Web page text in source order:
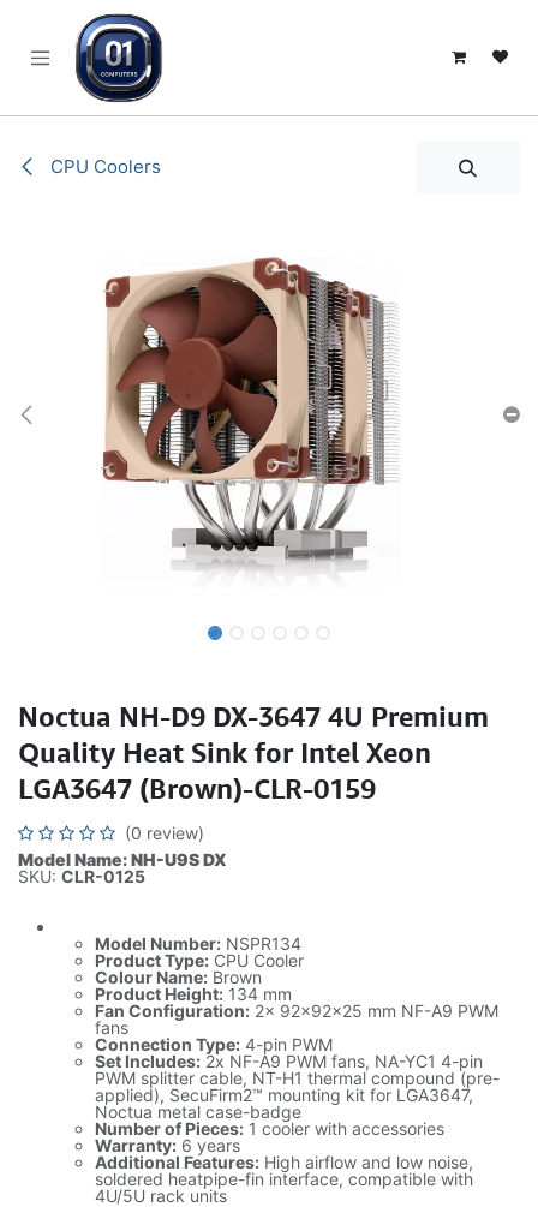
CPU Coolers
Noctua NH-D9 DX-3647 4U Premium
Quality Heat Sink for Intel Xeon
LGA3647 (Brown)-CLR-0159
(0 review)
Model Name: NH-U9S DX
SKU: CLR-0125
Model Number: NSPR134
Product Type: CPU Cooler
Colour Name: Brown
Product Height: 134 mm
Fan Configuration: 2x 92x92x25 mm NF-A9 PWM
fans
Connection Type: 4-pin PWM
Set Includes: 2x NF-A9 PWM fans, NA-YC1 4-pin
PWM splitter cable, NT-H1 thermal compound (pre-
applied), SecuFirm2™ mounting kit for LGA3647,
Noctua metal case-badge
Number of Pieces: 1 cooler with accessories
Warranty: 6 years
Additional Features: High airflow and low noise,
soldered heatpipe-fin interface, compatible with
4U/5U rack units